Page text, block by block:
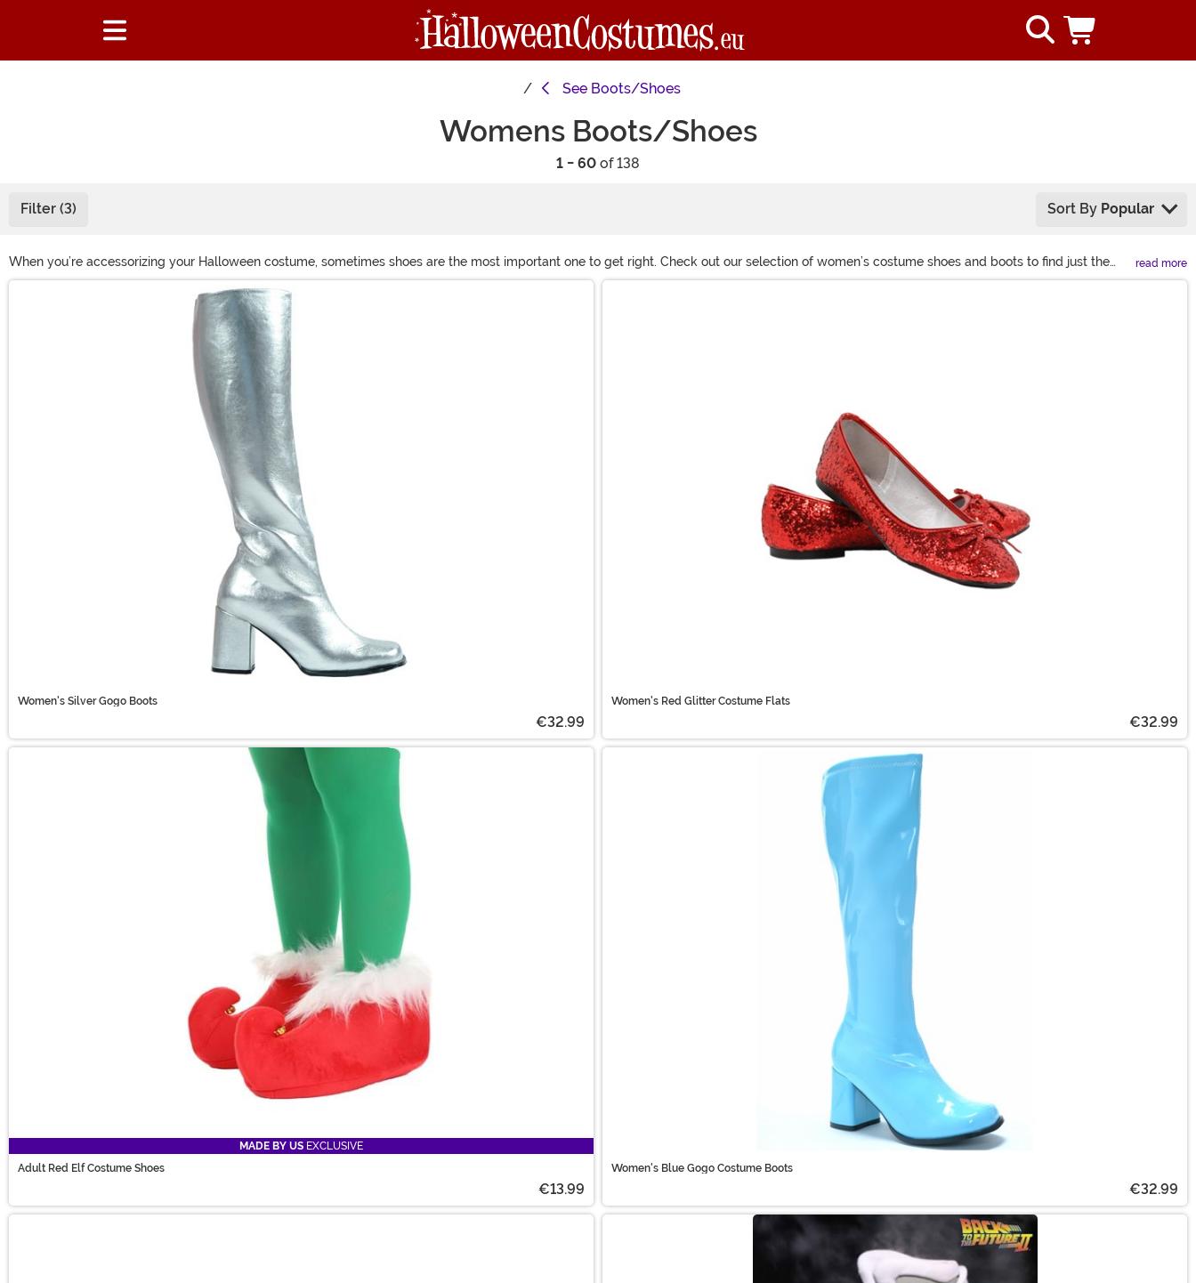
See Boots/Shoes
Womens Boots/Shoes
1 - 60 of 138
Filter (3) Sort By Popular
When you’re accessorizing your Halloween costume, sometimes shoes are the most important one to get right. Check out our selection of women’s costume shoes and boots to find just the
right ones for your outfit! Whether you’re looking for some white gogo boots or some fancy heels, we hope you’ll find something you like among our costume shoes. Elevate your costume with
read more
Women's Silver Gogo Boots
€32.99
Women's Red Glitter Costume Flats
€32.99
MADE BY US EXCLUSIVE
Adult Red Elf Costume Shoes
€13.99
Women's Blue Gogo Costume Boots
€32.99